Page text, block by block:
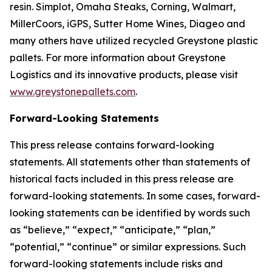
resin. Simplot, Omaha Steaks, Corning, Walmart,
MillerCoors, iGPS, Sutter Home Wines, Diageo and
many others have utilized recycled Greystone plastic
pallets. For more information about Greystone
Logistics and its innovative products, please visit
www.greystonepallets.com.
Forward-Looking Statements
This press release contains forward-looking
statements. All statements other than statements of
historical facts included in this press release are
forward-looking statements. In some cases, forward-
looking statements can be identified by words such
as “believe,” “expect,” “anticipate,” “plan,”
“potential,” “continue” or similar expressions. Such
forward-looking statements include risks and